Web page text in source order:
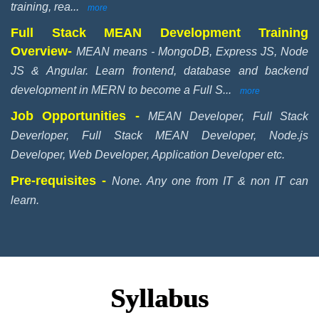
training, rea... more
Full Stack MEAN Development Training
Overview- MEAN means - MongoDB, Express JS, Node
JS & Angular. Learn frontend, database and backend
development in MERN to become a Full S... more
Job Opportunities - MEAN Developer, Full Stack
Deverloper, Full Stack MEAN Developer, Node.js
Developer, Web Developer, Application Developer etc.
Pre-requisites - None. Any one from IT & non IT can
learn.
Syllabus